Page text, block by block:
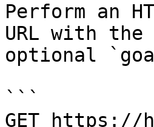
Perform an
URL with
optional
```
GET https://